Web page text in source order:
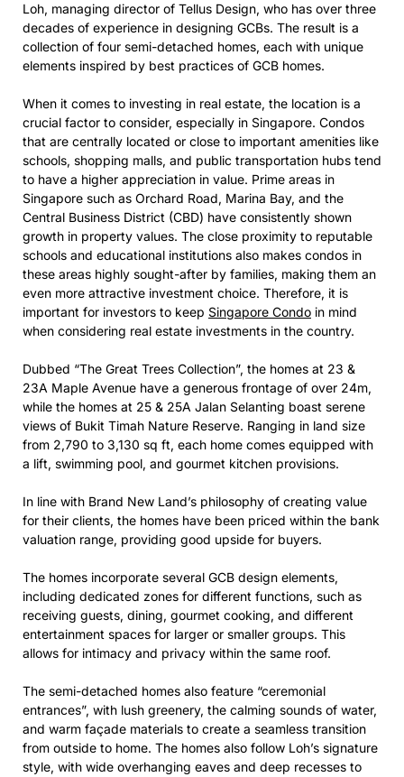
Loh, managing director of Tellus Design, who has over three
decades of experience in designing GCBs. The result is a
collection of four semi-detached homes, each with unique
elements inspired by best practices of GCB homes.
When it comes to investing in real estate, the location is a
crucial factor to consider, especially in Singapore. Condos
that are centrally located or close to important amenities like
schools, shopping malls, and public transportation hubs tend
to have a higher appreciation in value. Prime areas in
Singapore such as Orchard Road, Marina Bay, and the
Central Business District (CBD) have consistently shown
growth in property values. The close proximity to reputable
schools and educational institutions also makes condos in
these areas highly sought-after by families, making them an
even more attractive investment choice. Therefore, it is
important for investors to keep Singapore Condo in mind
when considering real estate investments in the country.
Dubbed “The Great Trees Collection”, the homes at 23 &
23A Maple Avenue have a generous frontage of over 24m,
while the homes at 25 & 25A Jalan Selanting boast serene
views of Bukit Timah Nature Reserve. Ranging in land size
from 2,790 to 3,130 sq ft, each home comes equipped with
a lift, swimming pool, and gourmet kitchen provisions.
In line with Brand New Land’s philosophy of creating value
for their clients, the homes have been priced within the bank
valuation range, providing good upside for buyers.
The homes incorporate several GCB design elements,
including dedicated zones for different functions, such as
receiving guests, dining, gourmet cooking, and different
entertainment spaces for larger or smaller groups. This
allows for intimacy and privacy within the same roof.
The semi-detached homes also feature “ceremonial
entrances”, with lush greenery, the calming sounds of water,
and warm façade materials to create a seamless transition
from outside to home. The homes also follow Loh’s signature
style, with wide overhanging eaves and deep recesses to